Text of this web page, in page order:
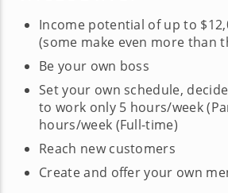
Income potential of up to
(some make even more than
Be your own boss
Set your own schedule,
to work only 5 hours/week
hours/week (Full-time)
Reach new customers
Create and offer your own